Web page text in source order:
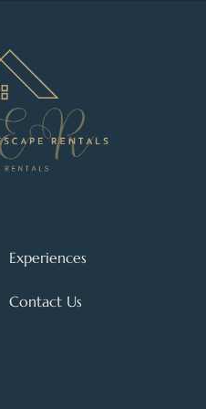
Experiences
Contact Us